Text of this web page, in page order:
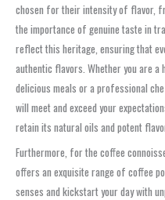
chosen for their intensity of flavor,
the importance of genuine taste in
reflect this heritage, ensuring that
authentic flavors. Whether you are
delicious meals or a professional
will meet and exceed your
retain its natural oils and potent
Furthermore, for the coffee
offers an exquisite range of coffee
senses and kickstart your day with